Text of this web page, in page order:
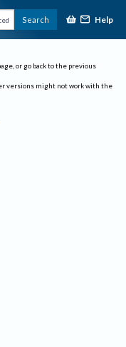
Search Help
or go back to the previous
versions might not work with the